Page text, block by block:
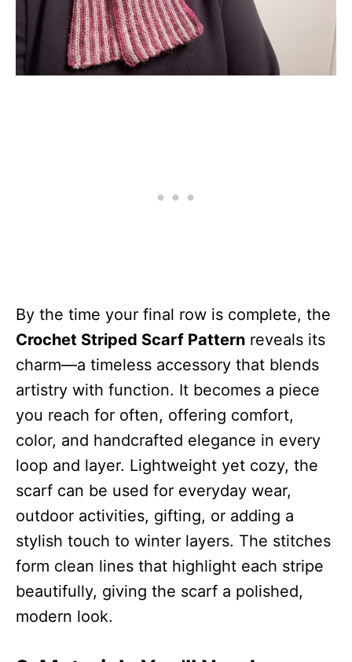
By the time your final row is complete, the
Crochet Striped Scarf Pattern reveals its
charm—a timeless accessory that blends
artistry with function. It becomes a piece
you reach for often, offering comfort,
color, and handcrafted elegance in every
loop and layer. Lightweight yet cozy, the
scarf can be used for everyday wear,
outdoor activities, gifting, or adding a
stylish touch to winter layers. The stitches
form clean lines that highlight each stripe
beautifully, giving the scarf a polished,
modern look.